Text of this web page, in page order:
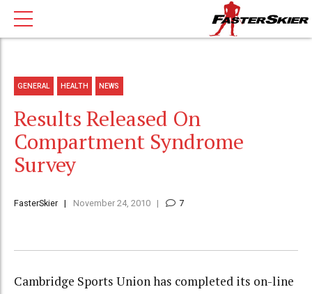
GENERAL HEALTH NEWS
Results Released On
Compartment Syndrome
Survey
FasterSkier November 24, 2010 7
Cambridge Sports Union has completed its on-line